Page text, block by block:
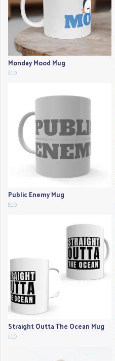
Monday Mood Mug
£10
Public Enemy Mug
£10
Straight Outta The Ocean Mug
£10